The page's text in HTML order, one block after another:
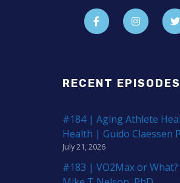
RECENT EPISODES
#184 | Aging Athlete
Health | Guido Claessen
July 21, 2026
#183 | VO2Max or